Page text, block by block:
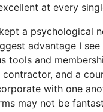
at every
a psychological
advantage I
tools and
and a
with one
may not be